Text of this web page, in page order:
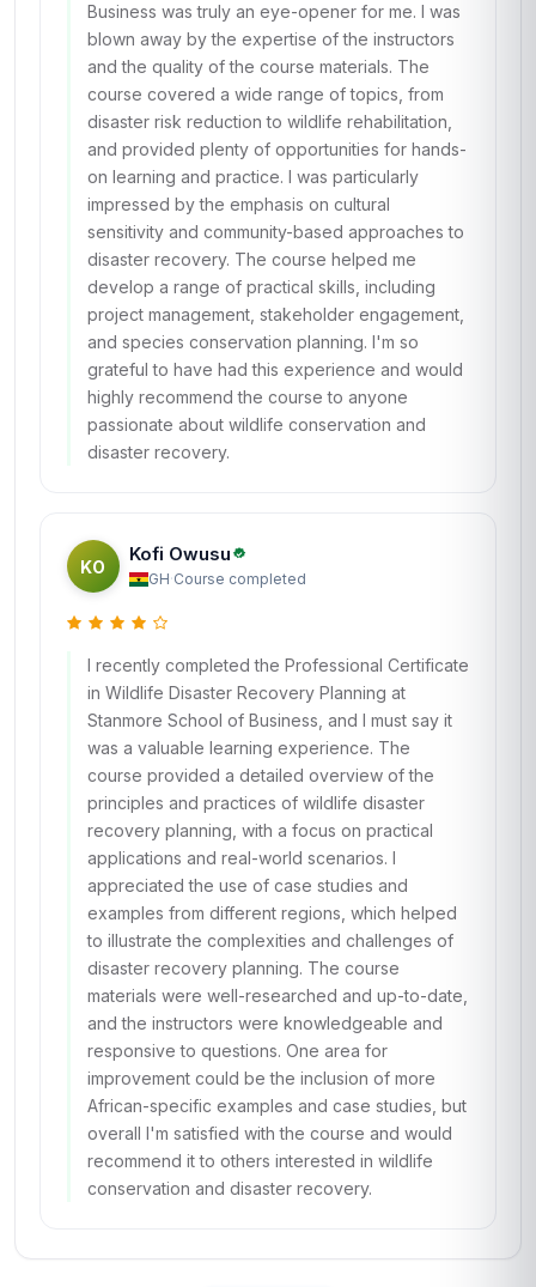
Business was truly an eye-opener for me. I was
blown away by the expertise of the instructors
and the quality of the course materials. The
course covered a wide range of topics, from
disaster risk reduction to wildlife rehabilitation,
and provided plenty of opportunities for hands-
on learning and practice. I was particularly
impressed by the emphasis on cultural
sensitivity and community-based approaches to
disaster recovery. The course helped me
develop a range of practical skills, including
project management, stakeholder engagement,
and species conservation planning. I'm so
grateful to have had this experience and would
highly recommend the course to anyone
passionate about wildlife conservation and
disaster recovery.
KO
Kofi Owusu
GH·Course completed
I recently completed the Professional Certificate
in Wildlife Disaster Recovery Planning at
Stanmore School of Business, and I must say it
was a valuable learning experience. The
course provided a detailed overview of the
principles and practices of wildlife disaster
recovery planning, with a focus on practical
applications and real-world scenarios. I
appreciated the use of case studies and
examples from different regions, which helped
to illustrate the complexities and challenges of
disaster recovery planning. The course
materials were well-researched and up-to-date,
and the instructors were knowledgeable and
responsive to questions. One area for
improvement could be the inclusion of more
African-specific examples and case studies, but
overall I'm satisfied with the course and would
recommend it to others interested in wildlife
conservation and disaster recovery.